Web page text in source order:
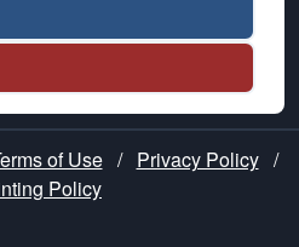
of Use / Privacy Policy /
Policy